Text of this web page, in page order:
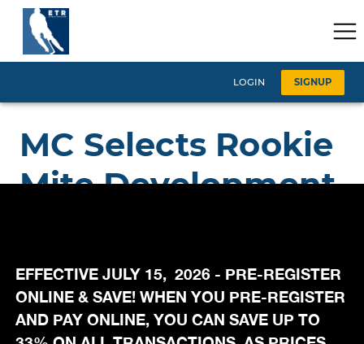
EFFECTIVE JULY 15, 2026 - PRE-REGISTER
ONLINE & SAVE! WHEN YOU PRE-REGISTER
AND PAY ONLINE, YOU CAN SAVE UP TO